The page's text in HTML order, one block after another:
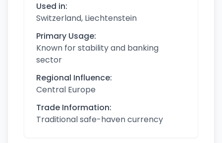
Used in:
Switzerland, Liechtenstein
Primary Usage:
Known for stability and banking
sector
Regional Influence:
Central Europe
Trade Information:
Traditional safe-haven currency